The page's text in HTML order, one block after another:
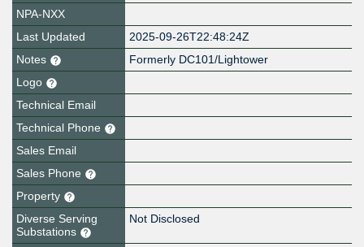
NPA-NXX
Last Updated
2025-09-26T22:48:24Z
Notes
Formerly DC101/Lightower
Logo
Technical Email
Technical Phone
Sales Email
Sales Phone
Property
Diverse Serving
Substations
Not Disclosed